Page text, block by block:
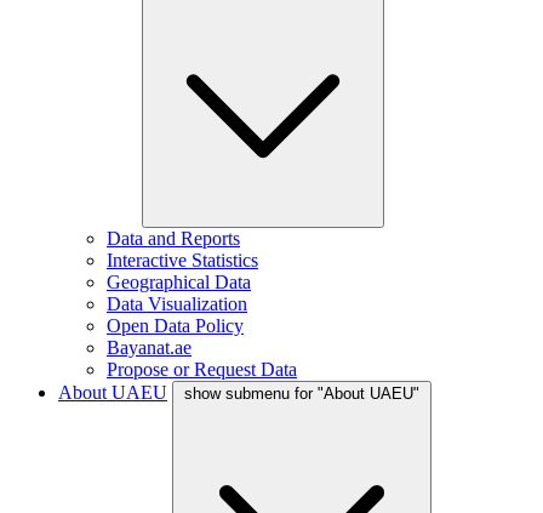
Data and Reports
Interactive Statistics
Geographical Data
Data Visualization
Open Data Policy
Bayanat.ae
Propose or Request Data
About UAEU
show submenu for "About UAEU"